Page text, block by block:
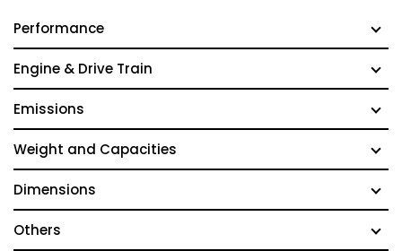
Performance
Engine & Drive Train
Emissions
Weight and Capacities
Dimensions
Others